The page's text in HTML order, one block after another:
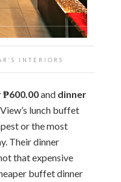
INTERIORS
and dinner
lunch buffet
or the most
Their dinner
that expensive
buffet dinner